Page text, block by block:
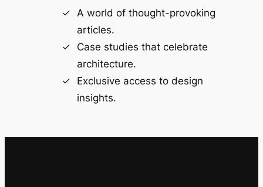
A world of thought-provoking
articles.
Case studies that celebrate
architecture.
Exclusive access to design
insights.